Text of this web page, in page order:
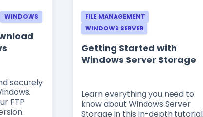
WINDOWS
securely
FTP
FILE MANAGEMENT
WINDOWS SERVER
Getting Started with
Windows Server Storage
Learn everything you need to
know about Windows Server
Storage in this in-depth tutorial